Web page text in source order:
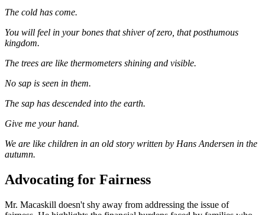
The cold has come.
You will feel in your bones that shiver of zero, that posthumous
kingdom.
The trees are like thermometers shining and visible.
No sap is seen in them.
The sap has descended into the earth.
Give me your hand.
We are like children in an old story written by Hans Andersen in the
autumn.
Advocating for Fairness
Mr. Macaskill doesn't shy away from addressing the issue of